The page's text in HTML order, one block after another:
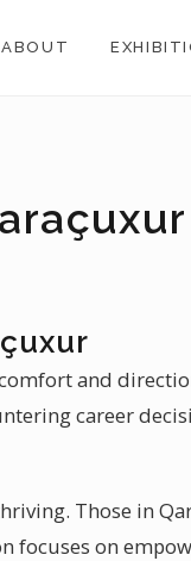
ABOUT
and
career
Those in
focuses on